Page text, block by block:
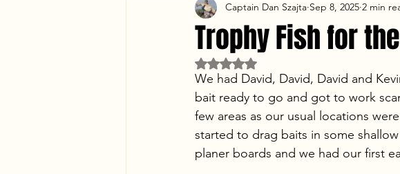
Seasonal Articles Gear Rigging
Trophy Fish for
Captain Dan Szajta Sep 8, 2025 2 min
Rated NaN out of 5 stars.
We had David, David, David and
bait ready to go and got to work
few areas as our usual locations
started to drag baits in some
planer boards and we had our first